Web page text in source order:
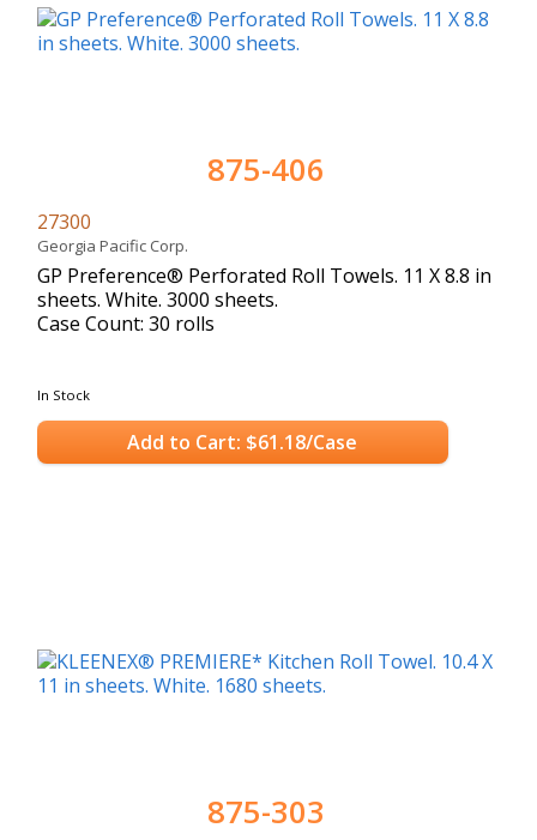
875-406
27300
Georgia Pacific Corp.
GP Preference® Perforated Roll Towels. 11 X 8.8 in
sheets. White. 3000 sheets.
Case Count: 30 rolls
In Stock
Add to Cart: $61.18/Case
875-303